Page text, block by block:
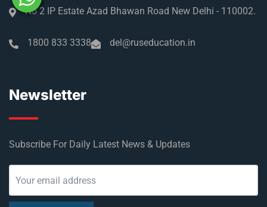
No 2 IP Estate Azad Bhawan Road New Delhi - 110002.
1800 833 3338 del@ruseducation.in
Newsletter
Subscribe For Daily Latest News & Updates